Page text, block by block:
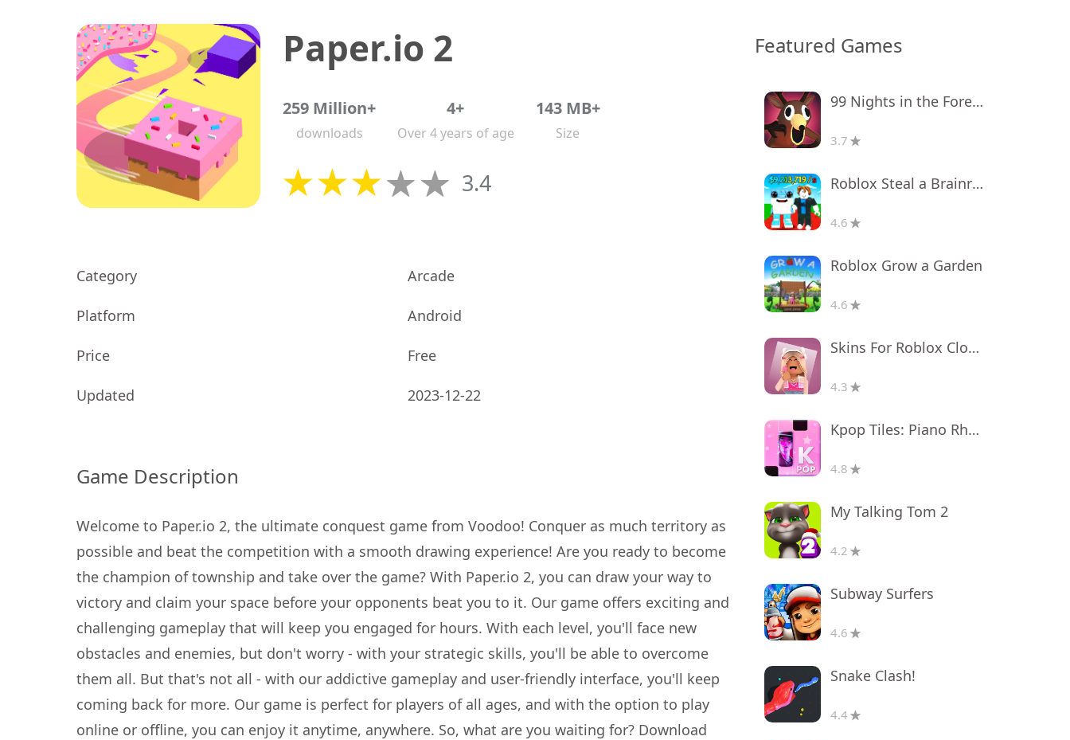
Paper.io 2
259 Million+
downloads
4+
Over 4 years of age
143 MB+
Size
3.4
Category Arcade
Platform Android
Price Free
Updated 2023-12-22
Game Description
Welcome to Paper.io 2, the ultimate conquest game from Voodoo! Conquer as much territory as
possible and beat the competition with a smooth drawing experience! Are you ready to become
the champion of township and take over the game? With Paper.io 2, you can draw your way to
victory and claim your space before your opponents beat you to it. Our game offers exciting and
challenging gameplay that will keep you engaged for hours. With each level, you'll face new
obstacles and enemies, but don't worry - with your strategic skills, you'll be able to overcome
them all. But that's not all - with our addictive gameplay and user-friendly interface, you'll keep
coming back for more. Our game is perfect for players of all ages, and with the option to play
online or offline, you can enjoy it anytime, anywhere. So, what are you waiting for? Download
Featured Games
99 Nights in the Forest
3.7
Roblox Steal a Brainrot
4.6
Roblox Grow a Garden
4.6
Skins For Roblox Clothes
4.3
Kpop Tiles: Piano Rhythm Game
4.8
My Talking Tom 2
4.2
Subway Surfers
4.6
Snake Clash!
4.4